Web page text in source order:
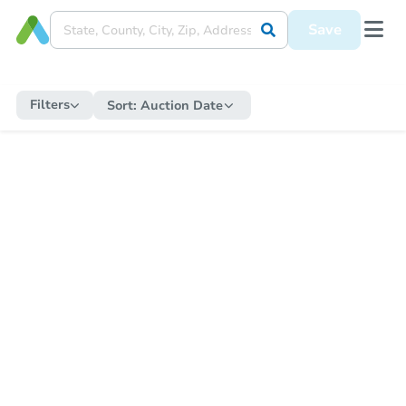
Save
Filters Sort: Auction Date